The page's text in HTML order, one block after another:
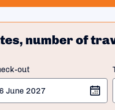
number of
out